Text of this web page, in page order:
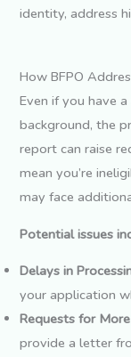
identity, address
How BFPO
Even if you have
background, the
report can raise
mean you’re
may face
Potential issues
Delays in
your application
Requests for
provide a letter